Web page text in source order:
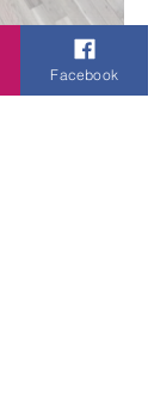
Facebook